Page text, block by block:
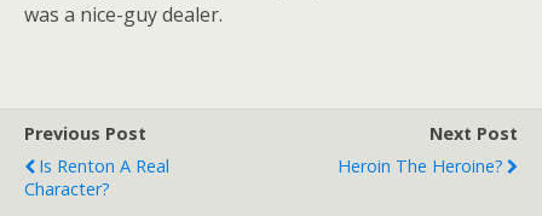
was a nice-guy dealer.
Previous Post
Is Renton A Real
Character?
Next Post
Heroin The Heroine?